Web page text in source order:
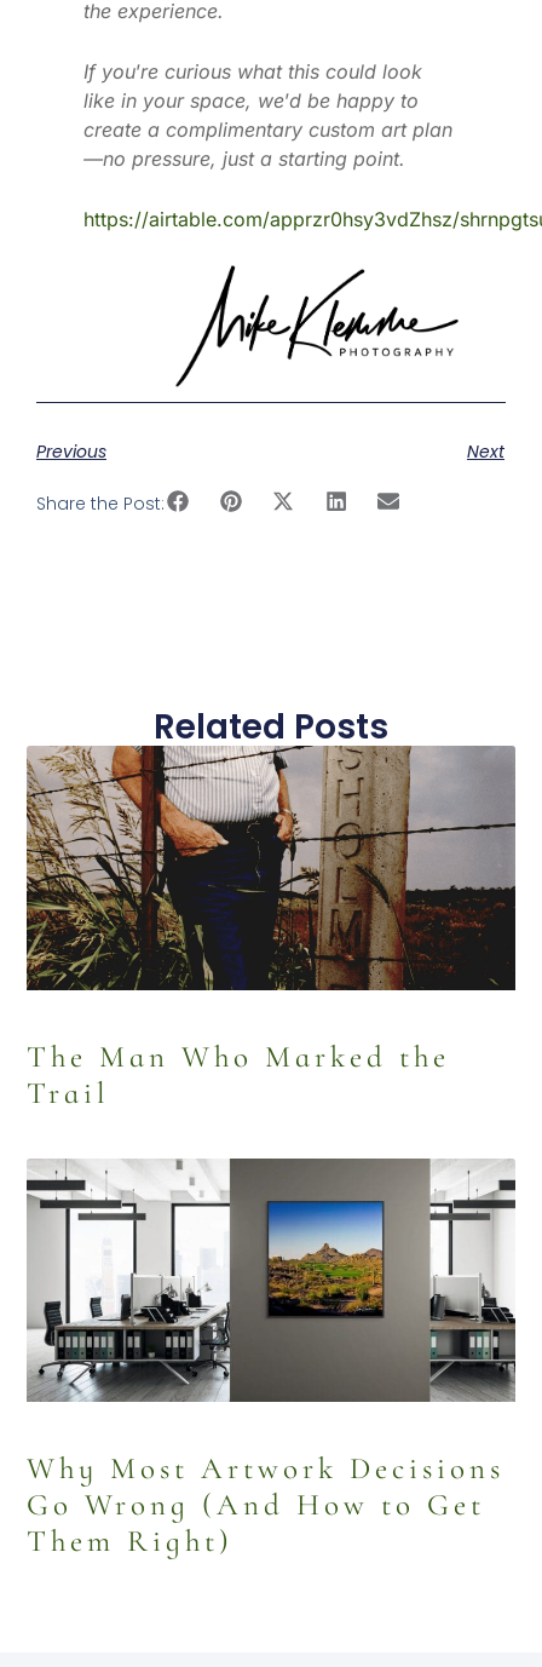
the experience.
If you’re curious what this could look
like in your space, we’d be happy to
create a complimentary custom art plan
—no pressure, just a starting point.
https://airtable.com/apprzr0hsy3vdZhsz/
Previous Next
Share the Post:
Related Posts
The Man Who Marked the
Trail
Why Most Artwork Decisions
Go Wrong (And How to Get
Them Right)